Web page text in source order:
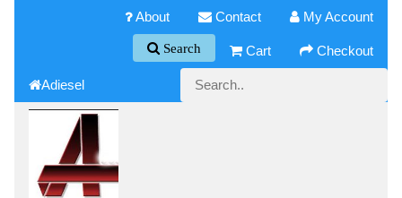
My Account
Contact
About
Checkout
Cart
Search
Adiesel